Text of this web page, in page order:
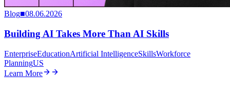
Blog■08.06.2026
Building AI Takes More Than AI Skills
EnterpriseEducationArtificial IntelligenceSkillsWorkforce
PlanningUS
Learn More